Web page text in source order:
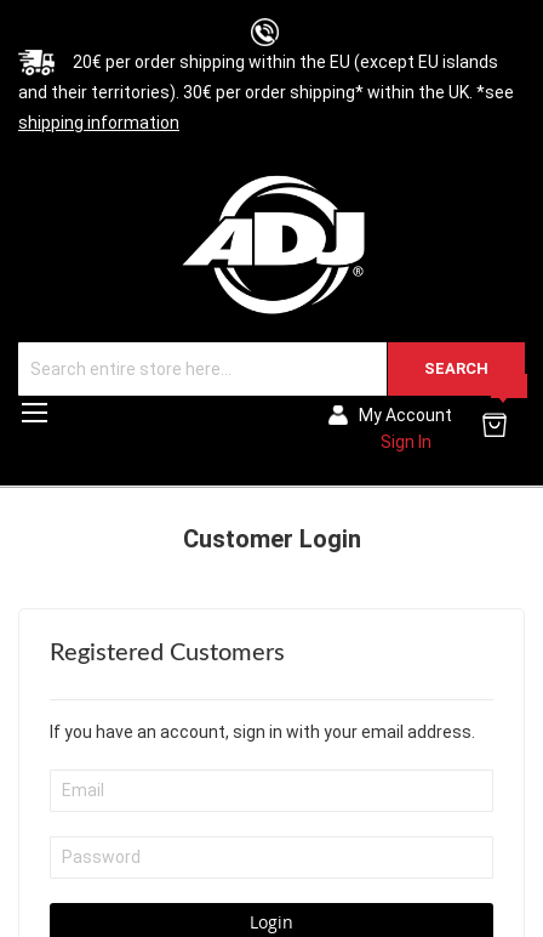
20€ per order shipping within the EU (except EU islands
and their territories). 30€ per order shipping* within the UK. *see
shipping information
SEARCH
My Account
Sign In
Customer Login
Registered Customers
If you have an account, sign in with your email address.
Login